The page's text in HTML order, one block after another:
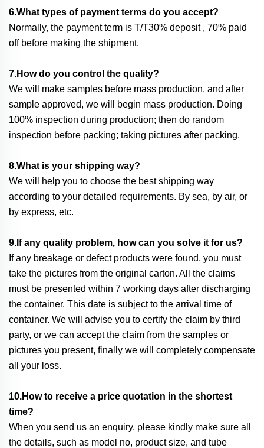
6.What types of payment terms do you accept?
Normally, the payment term is T/T30% deposit , 70% paid
off before making the shipment.
7.How do you control the quality?
We will make samples before mass production, and after
sample approved, we will begin mass production. Doing
100% inspection during production; then do random
inspection before packing; taking pictures after packing.
8.What is your shipping way?
We will help you to choose the best shipping way
according to your detailed requirements. By sea, by air, or
by express, etc.
9.If any quality problem, how can you solve it for us?
If any breakage or defect products were found, you must
take the pictures from the original carton. All the claims
must be presented within 7 working days after discharging
the container. This date is subject to the arrival time of
container. We will advise you to certify the claim by third
party, or we can accept the claim from the samples or
pictures you present, finally we will completely compensate
all your loss.
10.How to receive a price quotation in the shortest
time?
When you send us an enquiry, please kindly make sure all
the details, such as model no, product size, and tube